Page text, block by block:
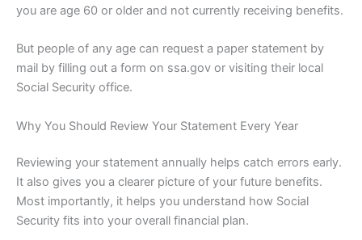
you are age 60 or older and not currently receiving benefits.
But people of any age can request a paper statement by
mail by filling out a form on ssa.gov or visiting their local
Social Security office.
Why You Should Review Your Statement Every Year
Reviewing your statement annually helps catch errors early.
It also gives you a clearer picture of your future benefits.
Most importantly, it helps you understand how Social
Security fits into your overall financial plan.